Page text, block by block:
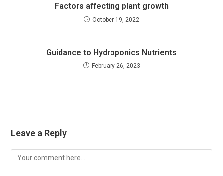
Factors affecting plant growth
October 19, 2022
Guidance to Hydroponics Nutrients
February 26, 2023
Leave a Reply